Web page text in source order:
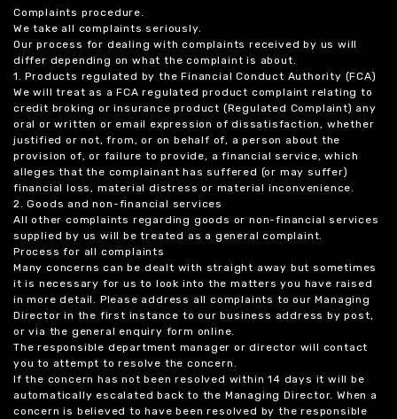
Complaints procedure.
We take all complaints seriously.
Our process for dealing with complaints received by us will
differ depending on what the complaint is about.
1. Products regulated by the Financial Conduct Authority (FCA)
We will treat as a FCA regulated product complaint relating to
credit broking or insurance product (Regulated Complaint) any
oral or written or email expression of dissatisfaction, whether
justified or not, from, or on behalf of, a person about the
provision of, or failure to provide, a financial service, which
alleges that the complainant has suffered (or may suffer)
financial loss, material distress or material inconvenience.
2. Goods and non-financial services
All other complaints regarding goods or non-financial services
supplied by us will be treated as a general complaint.
Process for all complaints
Many concerns can be dealt with straight away but sometimes
it is necessary for us to look into the matters you have raised
in more detail. Please address all complaints to our Managing
Director in the first instance to our business address by post,
or via the general enquiry form online.
The responsible department manager or director will contact
you to attempt to resolve the concern.
If the concern has not been resolved within 14 days it will be
automatically escalated back to the Managing Director. When a
concern is believed to have been resolved by the responsible